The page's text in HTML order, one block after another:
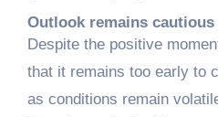
Outlook remains cautious
Despite the positive
that it remains too early to
as conditions remain